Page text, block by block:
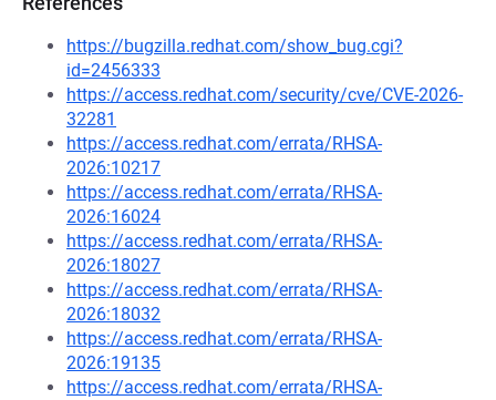
https://bugzilla.redhat.com/show_bug.cgi?
id=2456333
https://access.redhat.com/security/cve/CVE-2026-
32281
https://access.redhat.com/errata/RHSA-
2026:10217
https://access.redhat.com/errata/RHSA-
2026:16024
https://access.redhat.com/errata/RHSA-
2026:18027
https://access.redhat.com/errata/RHSA-
2026:18032
https://access.redhat.com/errata/RHSA-
2026:19135
https://access.redhat.com/errata/RHSA-